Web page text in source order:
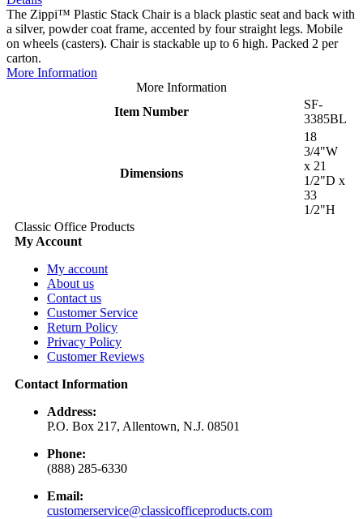
The Zippi™ Plastic Stack Chair is a black plastic seat and back with
a silver, powder coat frame, accented by four straight legs. Mobile
on wheels (casters). Chair is stackable up to 6 high. Packed 2 per
carton.
More Information
More Information
Item Number
SF-
3385BL
Dimensions
18
3/4"W
x 21
1/2"D x
33
1/2"H
Classic Office Products
My Account
My account
About us
Contact us
Customer Service
Return Policy
Privacy Policy
Customer Reviews
Contact Information
Address:
P.O. Box 217, Allentown, N.J. 08501
Phone:
(888) 285-6330
Email:
customerservice@classicofficeproducts.com